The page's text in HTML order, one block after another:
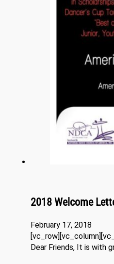
2018 Welcome
February 17, 2018
Dear Friends, It is with